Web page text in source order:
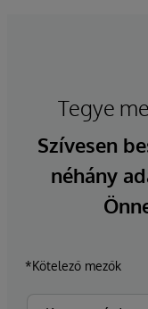
Tegye
Szívesen
néhány
*Kötelező mezők